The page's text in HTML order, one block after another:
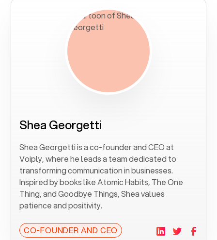
Shea Georgetti
Shea Georgetti is a co-founder and CEO at
Voiply, where he leads a team dedicated to
transforming communication in businesses.
Inspired by books like Atomic Habits, The One
Thing, and Goodbye Things, Shea values
patience and positivity.
CO-FOUNDER AND CEO